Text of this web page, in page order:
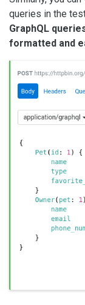
queries in the
GraphQL
formatted and